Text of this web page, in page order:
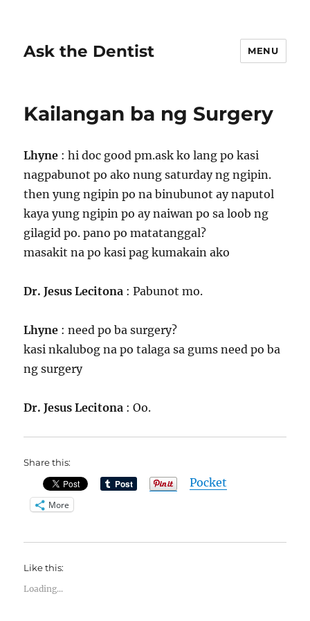
Ask the Dentist MENU
Kailangan ba ng Surgery
Lhyne : hi doc good pm.ask ko lang po kasi
nagpabunot po ako nung saturday ng ngipin.
then yung ngipin po na binubunot ay naputol
kaya yung ngipin po ay naiwan po sa loob ng
gilagid po. pano po matatanggal?
masakit na po kasi pag kumakain ako
Dr. Jesus Lecitona : Pabunot mo.
Lhyne : need po ba surgery?
kasi nkalubog na po talaga sa gums need po ba
ng surgery
Dr. Jesus Lecitona : Oo.
Share this:
Pocket
More
Like this:
Loading...